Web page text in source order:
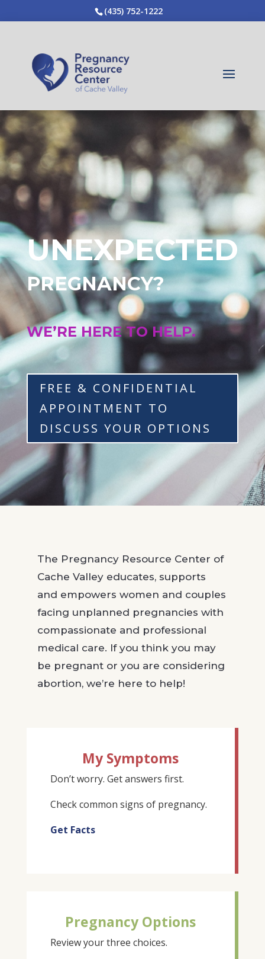
(435) 752-1222
UNEXPECTED
PREGNANCY?
WE’RE HERE TO HELP.
FREE & CONFIDENTIAL
APPOINTMENT TO
DISCUSS YOUR OPTIONS
The Pregnancy Resource Center of
Cache Valley educates, supports
and empowers women and couples
facing unplanned pregnancies with
compassionate and professional
medical care. If you think you may
be pregnant or you are considering
abortion, we’re here to help!
My Symptoms
Don’t worry. Get answers first.
Check common signs of pregnancy.
Get Facts
Pregnancy Options
Review your three choices.